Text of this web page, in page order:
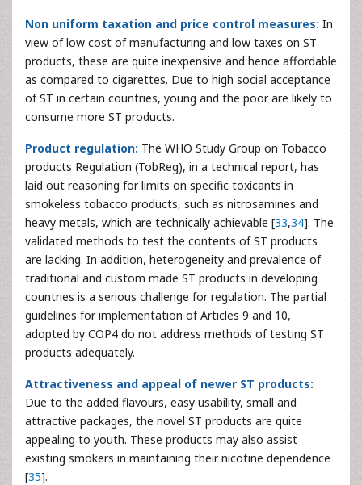
Non uniform taxation and price control measures: In
view of low cost of manufacturing and low taxes on ST
products, these are quite inexpensive and hence affordable
as compared to cigarettes. Due to high social acceptance
of ST in certain countries, young and the poor are likely to
consume more ST products.
Product regulation: The WHO Study Group on Tobacco
products Regulation (TobReg), in a technical report, has
laid out reasoning for limits on specific toxicants in
smokeless tobacco products, such as nitrosamines and
heavy metals, which are technically achievable [33,34]. The
validated methods to test the contents of ST products
are lacking. In addition, heterogeneity and prevalence of
traditional and custom made ST products in developing
countries is a serious challenge for regulation. The partial
guidelines for implementation of Articles 9 and 10,
adopted by COP4 do not address methods of testing ST
products adequately.
Attractiveness and appeal of newer ST products:
Due to the added flavours, easy usability, small and
attractive packages, the novel ST products are quite
appealing to youth. These products may also assist
existing smokers in maintaining their nicotine dependence
[35].